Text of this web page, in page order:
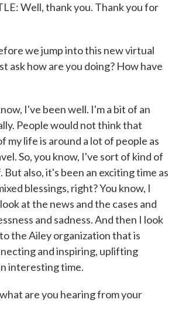
Well, thank you. Thank you for
we jump into this new virtual
ask how are you doing? How have
I've been well. I'm a bit of an
People would not think that
my life is around a lot of people as
So, you know, I've sort of kind of
But also, it's been an exciting time as
blessings, right? You know, I
at the news and the cases and
and sadness. And then I look
the Ailey organization that is
and inspiring, uplifting
interesting time.
are you hearing from your